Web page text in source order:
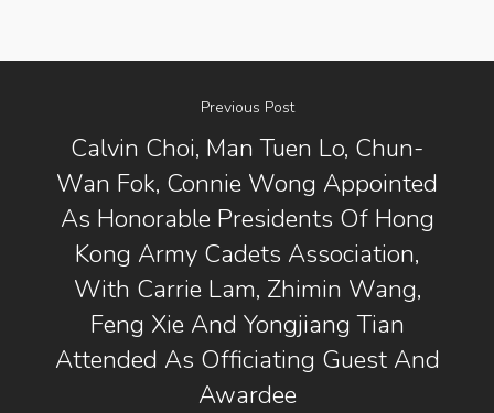
Previous Post
Calvin Choi, Man Tuen Lo, Chun-
Wan Fok, Connie Wong Appointed
As Honorable Presidents Of Hong
Kong Army Cadets Association,
With Carrie Lam, Zhimin Wang,
Feng Xie And Yongjiang Tian
Attended As Officiating Guest And
Awardee
About Us
Social
Investor Relations
Contact Us